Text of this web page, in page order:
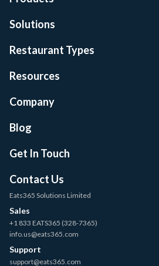
Solutions
Restaurant Types
Resources
Company
Blog
Get In Touch
Contact Us
Eats365 Solutions Limited
Sales
+1 833 EATS365 (328-7365)
info.us@eats365.com
Support
support@eats365.com